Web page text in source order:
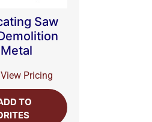
Saw
Pricing
TO